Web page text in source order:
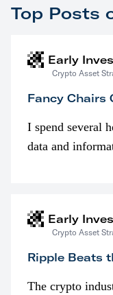
Top Posts
Early
Crypto Asset
Fancy Chairs
I spend several
data and
Early
Crypto Asset
Ripple Beats
The crypto